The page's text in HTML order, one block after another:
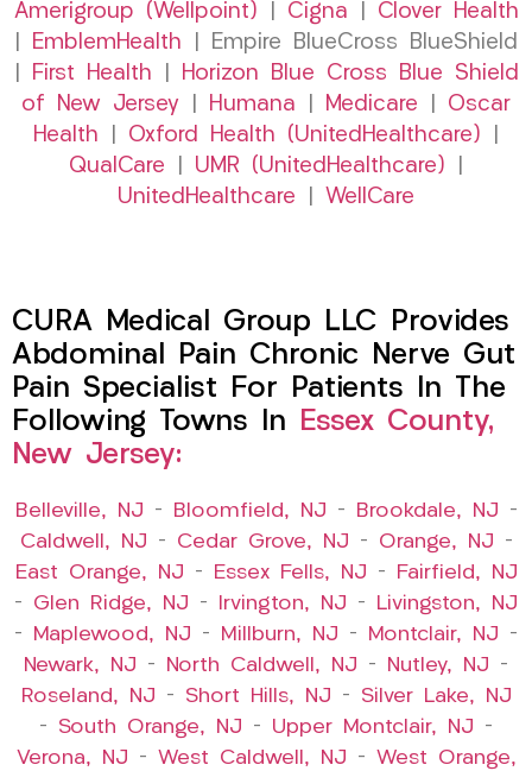
Amerigroup (Wellpoint)
Cigna
Clover Health
EmblemHealth | Empire BlueCross BlueShield
First Health
Horizon Blue Cross Blue Shield
of New Jersey
Humana Medicare
Oscar
Health
Oxford Health (UnitedHealthcare)
QualCare
UMR (UnitedHealthcare)
UnitedHealthcare
WellCare
CURA Medical Group LLC Provides
Abdominal Pain Chronic Nerve Gut
Pain Specialist For Patients In The
Following Towns In Essex County,
New Jersey:
Belleville, NJ – Bloomfield, NJ – Brookdale, NJ –
Caldwell, NJ – Cedar Grove, NJ – Orange, NJ –
East Orange, NJ – Essex Fells, NJ – Fairfield, NJ
– Glen Ridge, NJ – Irvington, NJ – Livingston, NJ
– Maplewood, NJ – Millburn, NJ – Montclair, NJ –
Newark, NJ – North Caldwell, NJ – Nutley, NJ –
Roseland, NJ – Short Hills, NJ – Silver Lake, NJ
– South Orange, NJ – Upper Montclair, NJ –
Verona, NJ – West Caldwell, NJ – West Orange,